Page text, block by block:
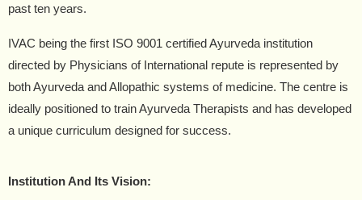
past ten years.
IVAC being the first ISO 9001 certified Ayurveda institution
directed by Physicians of International repute is represented by
both Ayurveda and Allopathic systems of medicine. The centre is
ideally positioned to train Ayurveda Therapists and has developed
a unique curriculum designed for success.
Institution And Its Vision: